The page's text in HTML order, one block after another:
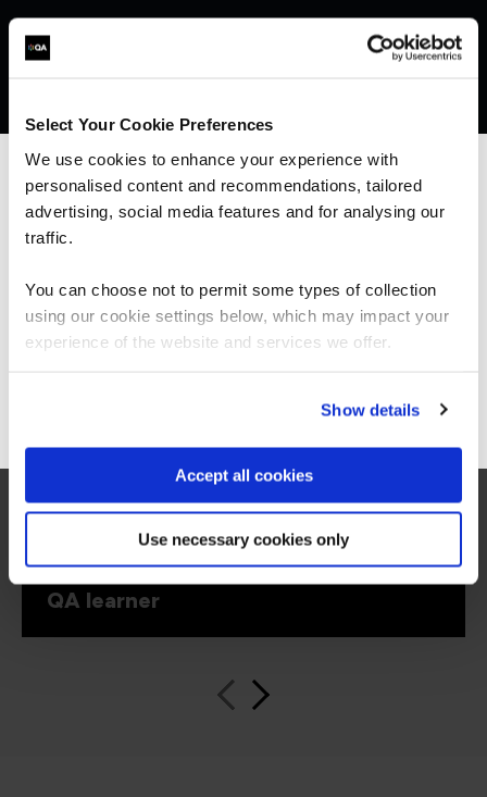
Select Your Cookie Preferences
We use cookies to enhance your experience with
personalised content and recommendations, tailored
advertising, social media features and for analysing our
traffic.
You can choose not to permit some types of collection
using our cookie settings below, which may impact your
experience of the website and services we offer.
Show details
Accept all cookies
Use necessary cookies only
What our customers
are saying
understand. I particularly liked how he
introduced exam questions into the training
schedule – this was really helpful.”
QA learner
We can see you're visiting from the
Americas.
For the most relevant content, switch to our
Stay on Global site